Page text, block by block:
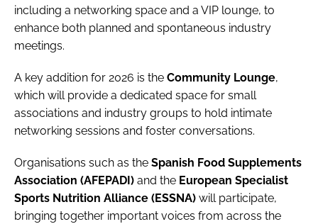
including a networking space and a VIP lounge, to
enhance both planned and spontaneous industry
meetings.
A key addition for 2026 is the Community Lounge,
which will provide a dedicated space for small
associations and industry groups to hold intimate
networking sessions and foster conversations.
Organisations such as the Spanish Food Supplements
Association (AFEPADI) and the European Specialist
Sports Nutrition Alliance (ESSNA) will participate,
bringing together important voices from across the